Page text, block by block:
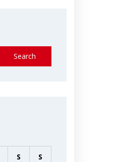
Search
S S